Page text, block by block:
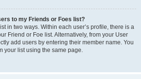
to my Friends or Foes list?
in two ways. Within each user’s profile, there is a
Friend or Foe list. Alternatively, from your User
add users by entering their member name. You
your list using the same page.